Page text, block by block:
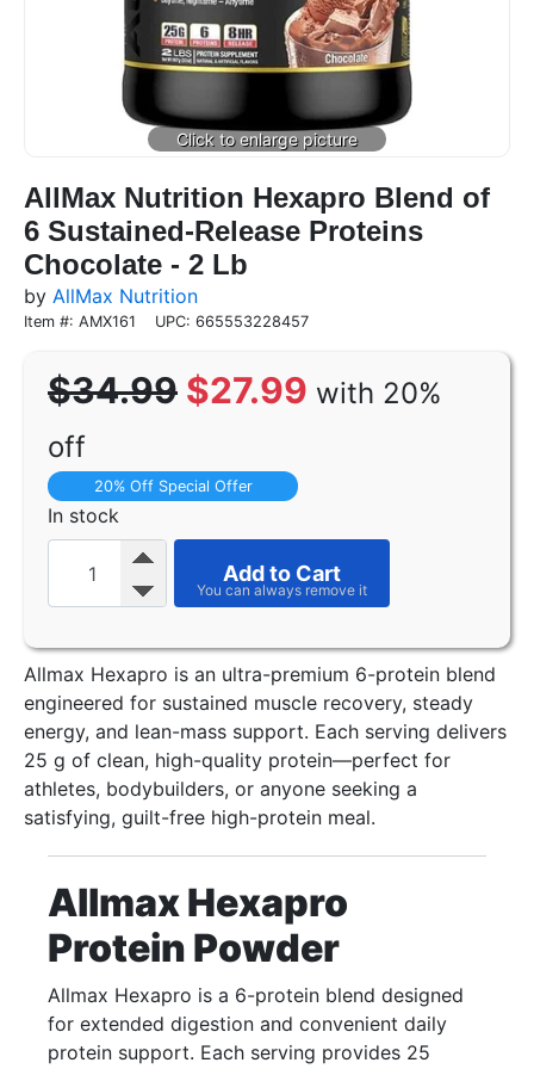
AllMax Nutrition Hexapro Blend of
6 Sustained-Release Proteins
Chocolate - 2 Lb
by AllMax Nutrition
Item #: AMX161 UPC: 665553228457
$34.99 $27.99 with 20%
off
20% Off Special Offer
In stock
Add to Cart
Allmax Hexapro is an ultra-premium 6-protein blend
engineered for sustained muscle recovery, steady
energy, and lean-mass support. Each serving delivers
25 g of clean, high-quality protein—perfect for
athletes, bodybuilders, or anyone seeking a
satisfying, guilt-free high-protein meal.
Allmax Hexapro
Protein Powder
Allmax Hexapro is a 6-protein blend designed
for extended digestion and convenient daily
protein support. Each serving provides 25